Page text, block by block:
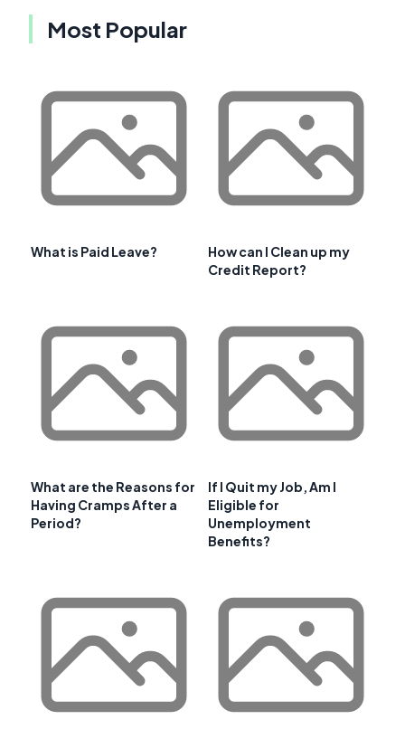
Most Popular
What is Paid Leave?
How can I Clean up my
Credit Report?
What are the Reasons for
Having Cramps After a
Period?
If I Quit my Job, Am I
Eligible for
Unemployment
Benefits?